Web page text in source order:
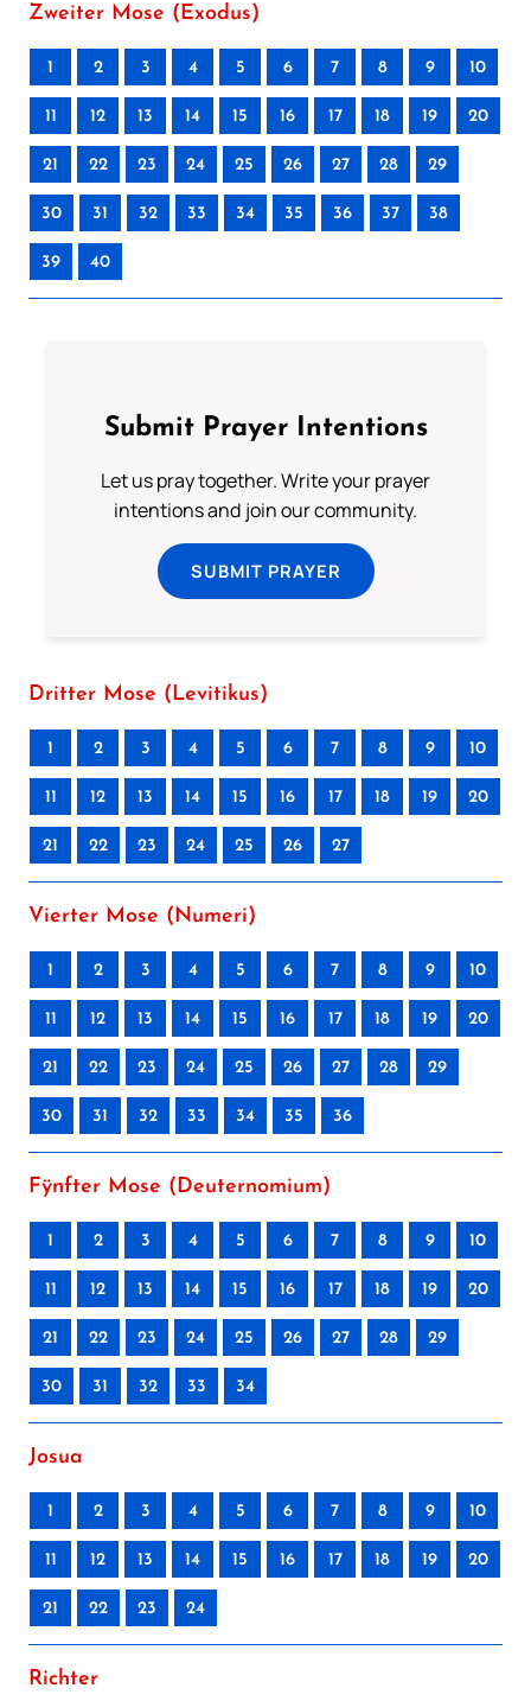
Zweiter Mose (Exodus)
1 2 3 4 5 6 7 8 9 10
11 12 13 14 15 16 17 18 19 20
21 22 23 24 25 26 27 28 29
30 31 32 33 34 35 36 37 38
39 40
Submit Prayer Intentions
Let us pray together. Write your prayer
intentions and join our community.
SUBMIT PRAYER
Dritter Mose (Levitikus)
1 2 3 4 5 6 7 8 9 10
11 12 13 14 15 16 17 18 19 20
21 22 23 24 25 26 27
Vierter Mose (Numeri)
1 2 3 4 5 6 7 8 9 10
11 12 13 14 15 16 17 18 19 20
21 22 23 24 25 26 27 28 29
30 31 32 33 34 35 36
Fÿnfter Mose (Deuternomium)
1 2 3 4 5 6 7 8 9 10
11 12 13 14 15 16 17 18 19 20
21 22 23 24 25 26 27 28 29
30 31 32 33 34
Josua
1 2 3 4 5 6 7 8 9 10
11 12 13 14 15 16 17 18 19 20
21 22 23 24
Richter